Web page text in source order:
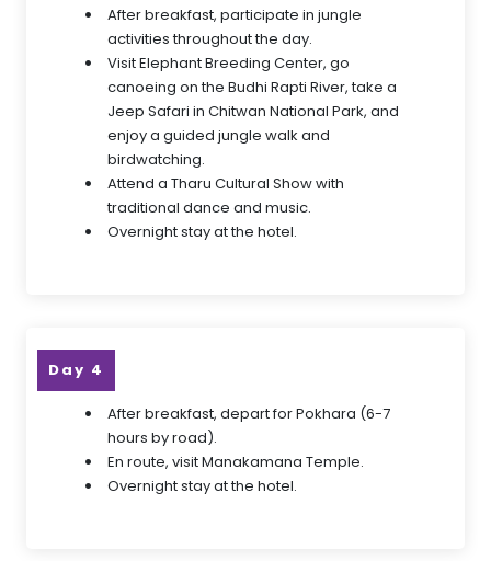
After breakfast, participate in jungle
activities throughout the day.
Visit Elephant Breeding Center, go
canoeing on the Budhi Rapti River, take a
Jeep Safari in Chitwan National Park, and
enjoy a guided jungle walk and
birdwatching.
Attend a Tharu Cultural Show with
traditional dance and music.
Overnight stay at the hotel.
Day 4
After breakfast, depart for Pokhara (6-7
hours by road).
En route, visit Manakamana Temple.
Overnight stay at the hotel.